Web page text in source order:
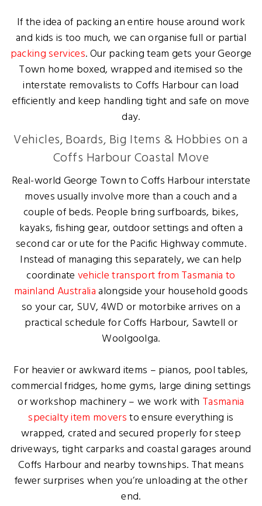
If the idea of packing an entire house around work
and kids is too much, we can organise full or partial
packing services. Our packing team gets your George
Town home boxed, wrapped and itemised so the
interstate removalists to Coffs Harbour can load
efficiently and keep handling tight and safe on move
day.
Vehicles, Boards, Big Items & Hobbies on a
Coffs Harbour Coastal Move
Real-world George Town to Coffs Harbour interstate
moves usually involve more than a couch and a
couple of beds. People bring surfboards, bikes,
kayaks, fishing gear, outdoor settings and often a
second car or ute for the Pacific Highway commute.
Instead of managing this separately, we can help
coordinate vehicle transport from Tasmania to
mainland Australiaalongside your household goods
so your car, SUV, 4WD or motorbike arrives on a
practical schedule for Coffs Harbour, Sawtell or
Woolgoolga.
For heavier or awkward items – pianos, pool tables,
commercial fridges, home gyms, large dining settings
or workshop machinery – we work with Tasmania
specialty item moversto ensure everything is
wrapped, crated and secured properly for steep
driveways, tight carparks and coastal garages around
Coffs Harbour and nearby townships. That means
fewer surprises when you’re unloading at the other
end.